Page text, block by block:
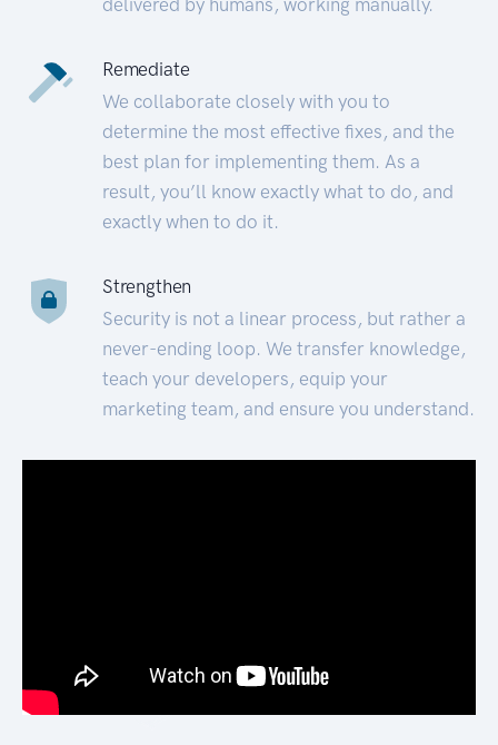
Remediate
We collaborate closely with you to
determine the most effective fixes, and the
best plan for implementing them. As a
result, you’ll know exactly what to do, and
exactly when to do it.
Strengthen
Security is not a linear process, but rather a
never-ending loop. We transfer knowledge,
teach your developers, equip your
marketing team, and ensure you understand.